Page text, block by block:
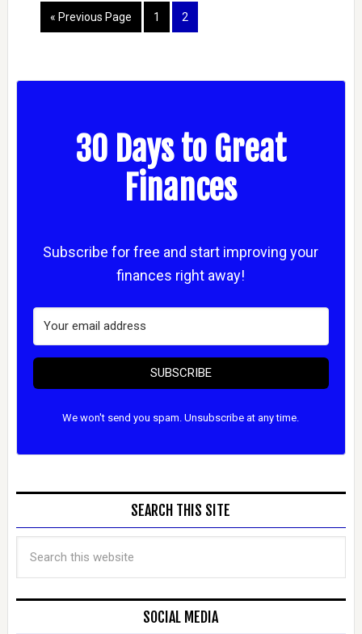
« Previous Page 1 2
30 Days to Great
Finances
Subscribe for free and start improving your
finances right away!
SUBSCRIBE
We won't send you spam. Unsubscribe at any time.
SEARCH THIS SITE
SOCIAL MEDIA